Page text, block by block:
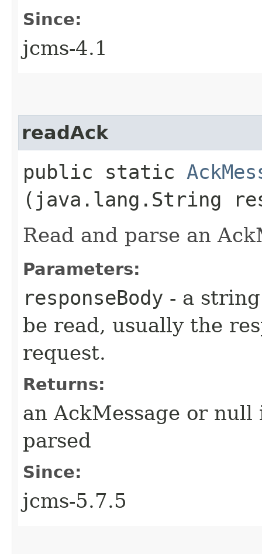
Since:
jcms-4.1
readAck
public static
(java.lang.String
Read and parse an
Parameters:
responseBody - a
be read, usually the
request.
Returns:
an AckMessage or
parsed
Since:
jcms-5.7.5